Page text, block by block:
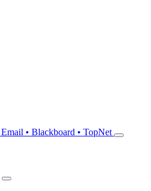
Email • Blackboard • TopNet